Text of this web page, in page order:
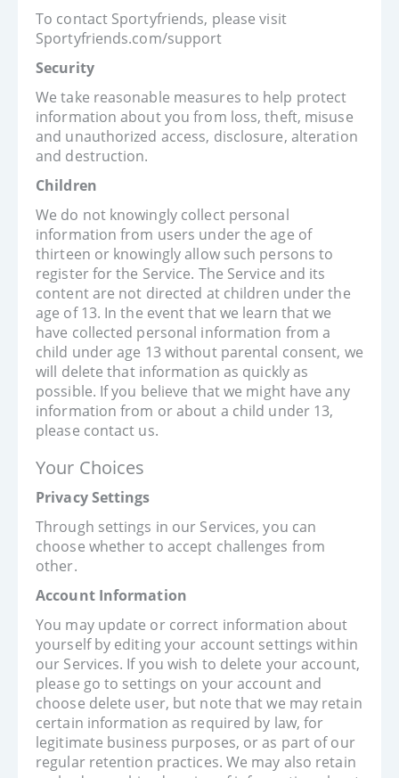
To contact Sportyfriends, please visit
Sportyfriends.com/support
Security
We take reasonable measures to help protect
information about you from loss, theft, misuse
and unauthorized access, disclosure, alteration
and destruction.
Children
We do not knowingly collect personal
information from users under the age of
thirteen or knowingly allow such persons to
register for the Service. The Service and its
content are not directed at children under the
age of 13. In the event that we learn that we
have collected personal information from a
child under age 13 without parental consent, we
will delete that information as quickly as
possible. If you believe that we might have any
information from or about a child under 13,
please contact us.
Your Choices
Privacy Settings
Through settings in our Services, you can
choose whether to accept challenges from
other.
Account Information
You may update or correct information about
yourself by editing your account settings within
our Services. If you wish to delete your account,
please go to settings on your account and
choose delete user, but note that we may retain
certain information as required by law, for
legitimate business purposes, or as part of our
regular retention practices. We may also retain